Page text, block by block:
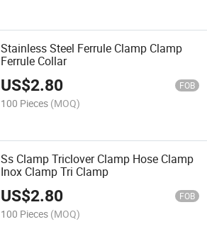
Stainless Steel Ferrule Clamp Clamp
Ferrule Collar
US$2.80 FOB
100 Pieces (MOQ)
Ss Clamp Triclover Clamp Hose Clamp
Inox Clamp Tri Clamp
US$2.80 FOB
100 Pieces (MOQ)